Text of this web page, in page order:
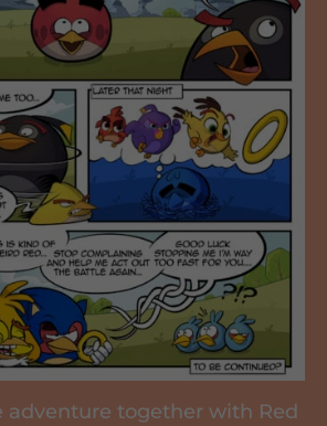
adventure together with Red